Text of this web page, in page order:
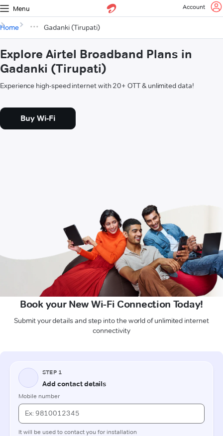
Menu Account
Home Gadanki (Tirupati)
Explore Airtel Broadband Plans in
Gadanki (Tirupati)
Experience high-speed internet with 20+ OTT & unlimited data!
Buy Wi-Fi
Book your New Wi-Fi Connection Today!
Submit your details and step into the world of unlimited internet
connectivity